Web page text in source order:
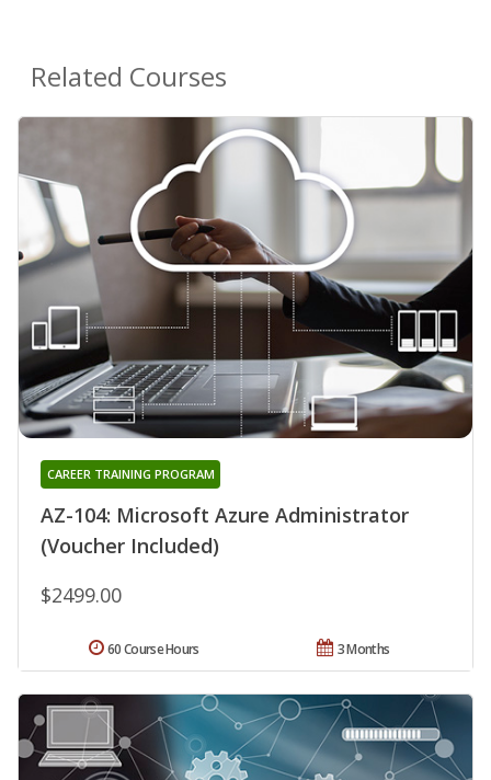
Related Courses
AZ-104: Microsoft Azure Administrator
(Voucher Included)
CAREER TRAINING PROGRAM
$2499.00
3 Months
60 Course Hours